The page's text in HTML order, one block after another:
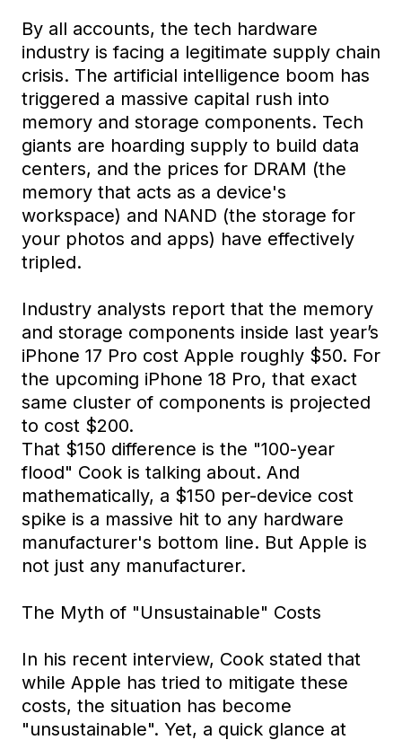
By all accounts, the tech hardware
industry is facing a legitimate supply chain
crisis. The artificial intelligence boom has
triggered a massive capital rush into
memory and storage components. Tech
giants are hoarding supply to build data
centers, and the prices for DRAM (the
memory that acts as a device's
workspace) and NAND (the storage for
your photos and apps) have effectively
tripled.
Industry analysts report that the memory
and storage components inside last year’s
iPhone 17 Pro cost Apple roughly $50. For
the upcoming iPhone 18 Pro, that exact
same cluster of components is projected
to cost $200.
That $150 difference is the "100-year
flood" Cook is talking about. And
mathematically, a $150 per-device cost
spike is a massive hit to any hardware
manufacturer's bottom line. But Apple is
not just any manufacturer.
The Myth of "Unsustainable" Costs
In his recent interview, Cook stated that
while Apple has tried to mitigate these
costs, the situation has become
"unsustainable". Yet, a quick glance at